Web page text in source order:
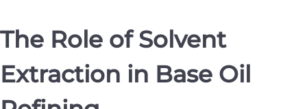
The Role of Solvent
Extraction in Base Oil